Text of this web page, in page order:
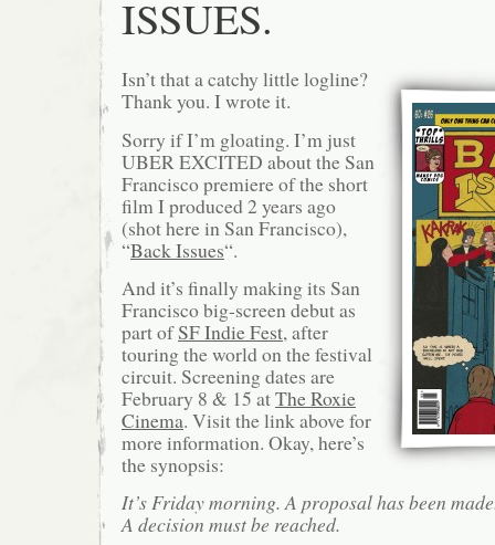
ISSUES.
Isn’t that a catchy little logline?
Thank you. I wrote it.
Sorry if I’m gloating. I’m just
UBER EXCITED about the San
Francisco premiere of the short
film I produced 2 years ago
(shot here in San Francisco),
“Back Issues“.
And it’s finally making its San
Francisco big-screen debut as
part ofSF Indie Fest, after
touring the world on the festival
circuit. Screening dates are
February 8 & 15 atThe Roxie
Cinema. Visit the link above for
more information. Okay, here’s
the synopsis:
It’s Friday morning. A proposal has been
A decision must be reached.